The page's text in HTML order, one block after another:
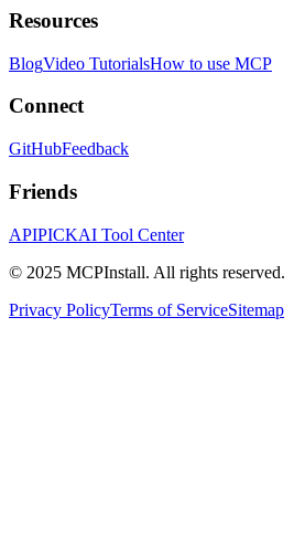
Resources
BlogVideo TutorialsHow to use MCP
Connect
GitHubFeedback
Friends
APIPICKAI Tool Center
© 2025 MCPInstall. All rights reserved.
Privacy PolicyTerms of ServiceSitemap